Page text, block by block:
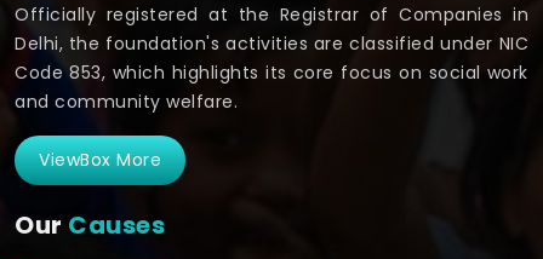
Officially registered at the Registrar of Companies in
Delhi, the foundation's activities are classified under NIC
Code 853, which highlights its core focus on social work
and community welfare.
ViewBox More
Our Causes